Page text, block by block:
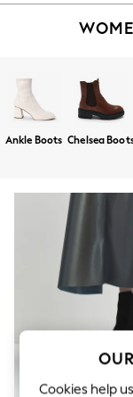
4 Years
8 Years
9 Years
10 Years
12 Years
All Girl's
All Clothing
Knitwear
Nightwear
Pants &
Sets &
Shorts &
Ankle Boots Chelsea
Cookies help